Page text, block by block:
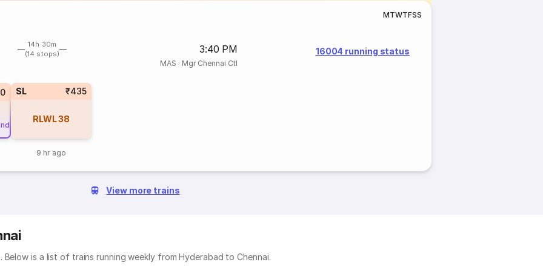
MTWTFSS
14h 30m
(14 stops)
3:40 PM
MAS · Mgr Chennai Ctl
16004 running status
SL ₹435
RLWL38
9 hr ago
View more trains
is a list of trains running weekly from Hyderabad to Chennai.